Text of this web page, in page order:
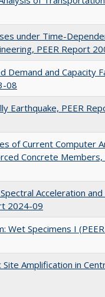
under Time-
PEER Report
Demand and Capacity
08
Earthquake, PEER
of Current Computer
Concrete Members,
Acceleration
2024-09
Wet Specimens I
Amplification in